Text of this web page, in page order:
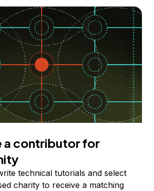
a contributor for
technical tutorials and select
charity to receive a matching